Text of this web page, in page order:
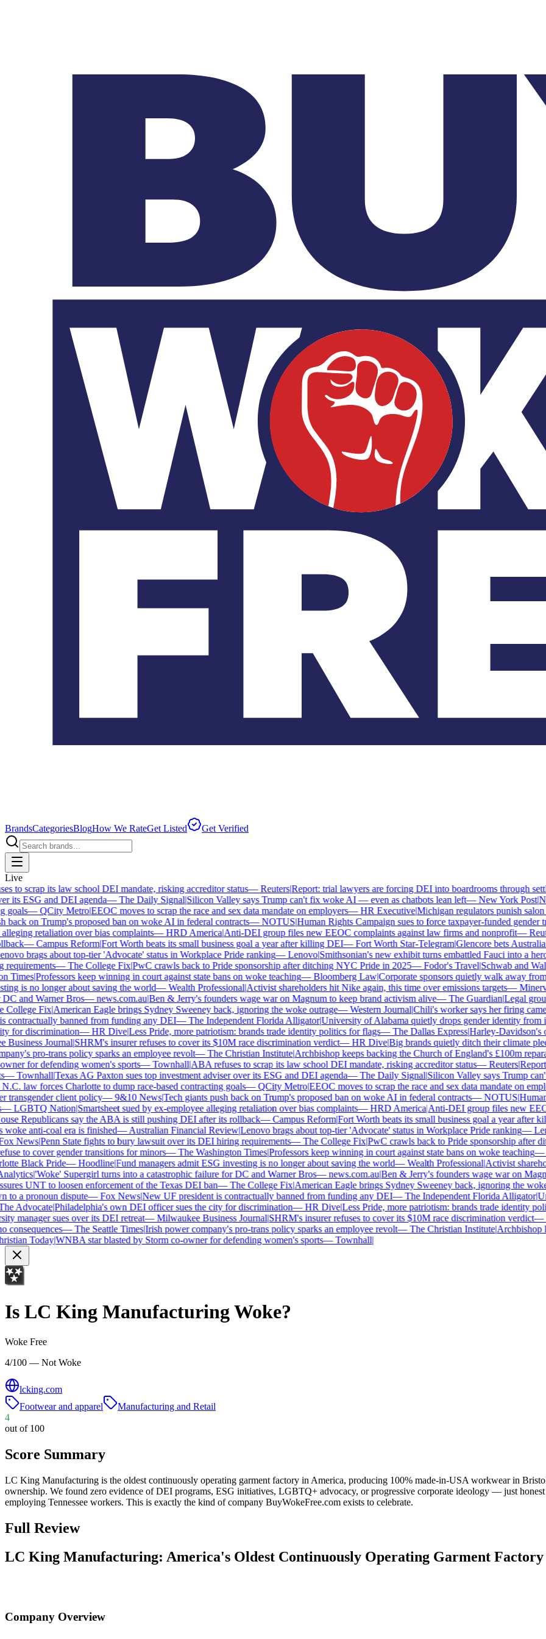
BrandsCategoriesBlogHow We RateGet Listed Get Verified
Live
to scrap its law school DEI mandate, risking accreditor status—Reuters|Report: trial lawyers are forcing DEI into boardrooms through
its ESG and DEI agenda—The Daily Signal|Silicon Valley says Trump can't fix woke AI — even as chatbots lean left—New York Post|
—QCity Metro|EEOC moves to scrap the race and sex data mandate on employers—HR Executive|Michigan regulators punish salon
on Trump's proposed ban on woke AI in federal contracts—NOTUS|Human Rights Campaign sues to force taxpayer-funded gender
retaliation over bias complaints—HRD America|Anti-DEI group files new EEOC complaints against law firms and nonprofit—
—Campus Reform|Fort Worth beats its small business goal a year after killing DEI—Fort Worth Star-Telegram|Glencore bets
brags about top-tier 'Advocate' status in Workplace Pride ranking—Lenovo|Smithsonian's new exhibit turns embattled Fauci into a hero
—The College Fix|PwC crawls back to Pride sponsorship after ditching NYC Pride in 2025—Fodor's Travel|Schwab and
Times|Professors keep winning in court against state bans on woke teaching—Bloomberg Law|Corporate sponsors quietly walk away from
is no longer about saving the world—Wealth Professional|Activist shareholders hit Nike again, this time over emissions targets—Minerva
and Warner Bros—news.com.au|Ben & Jerry's founders wage war on Magnum to keep brand activism alive—The Guardian|Legal group
Fix|American Eagle brings Sydney Sweeney back, ignoring the woke outrage—Western Journal|Chili's worker says her firing came
banned from funding any DEI—The Independent Florida Alligator|University of Alabama quietly drops gender identity from
for discrimination—HR Dive|Less Pride, more patriotism: brands trade identity politics for flags—The Dallas Express|Harley-Davidson's
Journal|SHRM's insurer refuses to cover its $10M race discrimination verdict—HR Dive|Big brands quietly ditch their climate
pro-trans policy sparks an employee revolt—The Christian Institute|Archbishop keeps backing the Church of England's £100m
for defending women's sports—Townhall|ABA refuses to scrap its law school DEI mandate, risking accreditor status—Reuters|Report:
Townhall|Texas AG Paxton sues top investment adviser over its ESG and DEI agenda—The Daily Signal|Silicon Valley says Trump
law forces Charlotte to dump race-based contracting goals—QCity Metro|EEOC moves to scrap the race and sex data mandate on
client policy—9&10 News|Tech giants push back on Trump's proposed ban on woke AI in federal contracts—NOTUS|Human
LGBTQ Nation|Smartsheet sued by ex-employee alleging retaliation over bias complaints—HRD America|Anti-DEI group files new
Republicans say the ABA is still pushing DEI after its rollback—Campus Reform|Fort Worth beats its small business goal a year after
anti-coal era is finished—Australian Financial Review|Lenovo brags about top-tier 'Advocate' status in Workplace Pride ranking—
News|Penn State fights to bury lawsuit over its DEI hiring requirements—The College Fix|PwC crawls back to Pride sponsorship after
to cover gender transitions for minors—The Washington Times|Professors keep winning in court against state bans on woke teaching—
Black Pride—Hoodline|Fund managers admit ESG investing is no longer about saving the world—Wealth Professional|Activist
|'Woke' Supergirl turns into a catastrophic failure for DC and Warner Bros—news.com.au|Ben & Jerry's founders wage war on
UNT to loosen enforcement of the Texas DEI ban—The College Fix|American Eagle brings Sydney Sweeney back, ignoring the woke
a pronoun dispute—Fox News|New UF president is contractually banned from funding any DEI—The Independent Florida Alligator|
Advocate|Philadelphia's own DEI officer sues the city for discrimination—HR Dive|Less Pride, more patriotism: brands trade identity
manager sues over its DEI retreat—Milwaukee Business Journal|SHRM's insurer refuses to cover its $10M race discrimination verdict—
—The Seattle Times|Irish power company's pro-trans policy sparks an employee revolt—The Christian Institute|Archbishop
Today|WNBA star blasted by Storm co-owner for defending women's sports—Townhall|
Is LC King ManufacturingWoke?
Woke Free
4/100 — Not Woke
lcking.com
Footwear and apparel
Manufacturing and Retail
4
out of 100
Score Summary
LC King Manufacturing is the oldest continuously operating garment factory in America, producing 100% made-in-USA workwear in
ownership. We found zero evidence of DEI programs, ESG initiatives, LGBTQ+ advocacy, or progressive corporate ideology — just
employing Tennessee workers. This is exactly the kind of company BuyWokeFree.com exists to celebrate.
Full Review
LC King Manufacturing: America's Oldest Continuously Operating Garment Factory
Company Overview